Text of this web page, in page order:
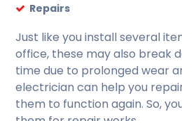
Repairs
Just like you install several
office, these may also break
time due to prolonged wear
electrician can help you
them to function again. So,